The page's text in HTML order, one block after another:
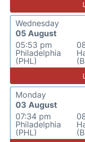
Wednesday
05 August
05:53 pm
Philadelphia
(PHL)
Monday
03 August
07:34 pm
Philadelphia
(PHL)